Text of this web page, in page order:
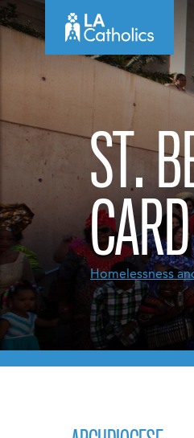
Skip
to
ST.
Homelessness